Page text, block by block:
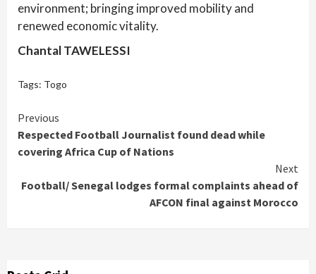
environment; bringing improved mobility and
renewed economic vitality.
Chantal TAWELESSI
Tags: Togo
Continue
Reading
Previous
Respected Football Journalist found dead while
covering Africa Cup of Nations
Next
Football/ Senegal lodges formal complaints ahead of
AFCON final against Morocco